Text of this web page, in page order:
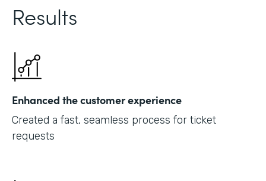
Results
Enhanced the customer experience
Created a fast, seamless process for ticket
requests